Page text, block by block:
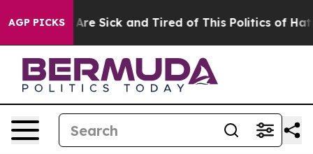
AGP PICKSAre Sick and Tired of This Politics of Hatred”